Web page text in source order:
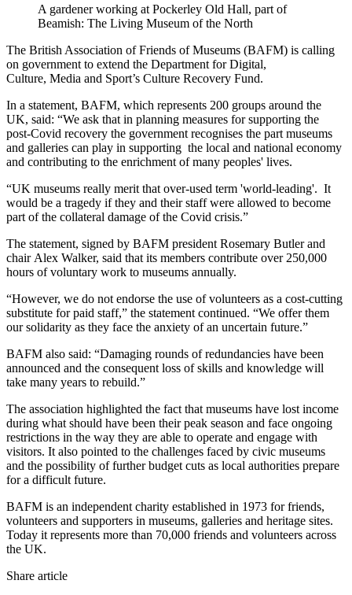
A gardener working at Pockerley Old Hall, part of
Beamish: The Living Museum of the North
The British Association of Friends of Museums (BAFM) is calling
on government to extend the Department for Digital,
Culture, Media and Sport’s Culture Recovery Fund.
In a statement, BAFM, which represents 200 groups around the
UK, said: “We ask that in planning measures for supporting the
post-Covid recovery the government recognises the part museums
and galleries can play in supporting the local and national economy
and contributing to the enrichment of many peoples' lives.
“UK museums really merit that over-used term 'world-leading'. It
would be a tragedy if they and their staff were allowed to become
part of the collateral damage of the Covid crisis.”
The statement, signed by BAFM president Rosemary Butler and
chair Alex Walker, said that its members contribute over 250,000
hours of voluntary work to museums annually.
“However, we do not endorse the use of volunteers as a cost-cutting
substitute for paid staff,” the statement continued. “We offer them
our solidarity as they face the anxiety of an uncertain future.”
BAFM also said: “Damaging rounds of redundancies have been
announced and the consequent loss of skills and knowledge will
take many years to rebuild.”
The association highlighted the fact that museums have lost income
during what should have been their peak season and face ongoing
restrictions in the way they are able to operate and engage with
visitors. It also pointed to the challenges faced by civic museums
and the possibility of further budget cuts as local authorities prepare
for a difficult future.
BAFM is an independent charity established in 1973 for friends,
volunteers and supporters in museums, galleries and heritage sites.
Today it represents more than 70,000 friends and volunteers across
the UK.
Share article